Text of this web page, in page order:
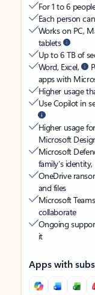
For 1 to 6
Each person
Works on PC,
tablets
Up to 6 TB of
Word, Excel,
apps with
Higher usage
Use Copilot in
Higher usage
Microsoft
Microsoft
family’s
OneDrive
and files
Microsoft
collaborate
Ongoing
it
Apps with